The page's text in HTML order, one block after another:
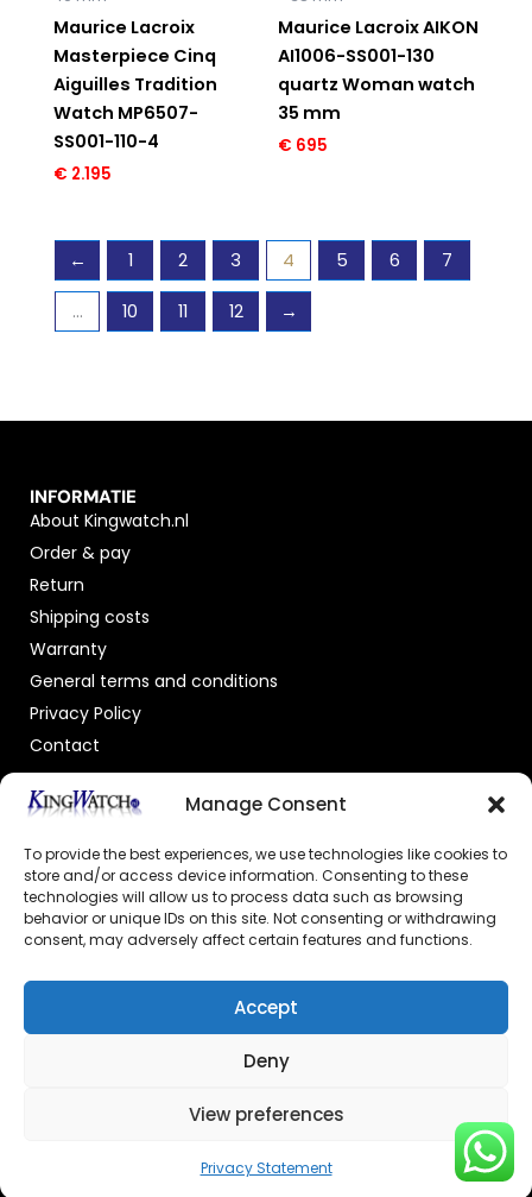
Manage Consent
To provide the best experiences, we use technologies like cookies to
store and/or access device information. Consenting to these
technologies will allow us to process data such as browsing
behavior or unique IDs on this site. Not consenting or withdrawing
consent, may adversely affect certain features and functions.
Accept
Deny
View preferences
Privacy Statement
Maurice Lacroix
Masterpiece Cinq
Aiguilles Tradition
Watch MP6507-
SS001-110-4
€ 2.195
Maurice Lacroix AIKON
AI1006-SS001-130
quartz Woman watch
35 mm
€ 695
← 1 2 3 4 5 6 7
… 10 11 12 →
INFORMATIE
About Kingwatch.nl
Order & pay
Return
Shipping costs
Warranty
General terms and conditions
Privacy Policy
Contact
OFFICIAL DEALER
GECERTIFICEERDE WEBSHOP